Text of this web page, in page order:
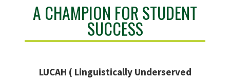
A CHAMPION FOR STUDENT
SUCCESS
LUCAH ( Linguistically Underserved